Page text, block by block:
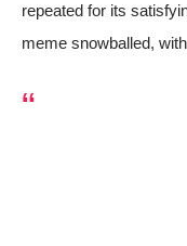
repeated for its
meme snowballed,